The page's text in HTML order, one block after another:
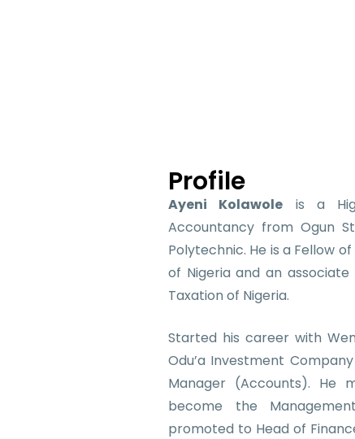
Profile
Ayeni Kolawole is a
Accountancy from Ogun
Polytechnic. He is a Fellow
of Nigeria and an
Taxation of Nigeria.
Started his career with
Odu’a Investment
Manager (Accounts). He
become the
promoted to Head of